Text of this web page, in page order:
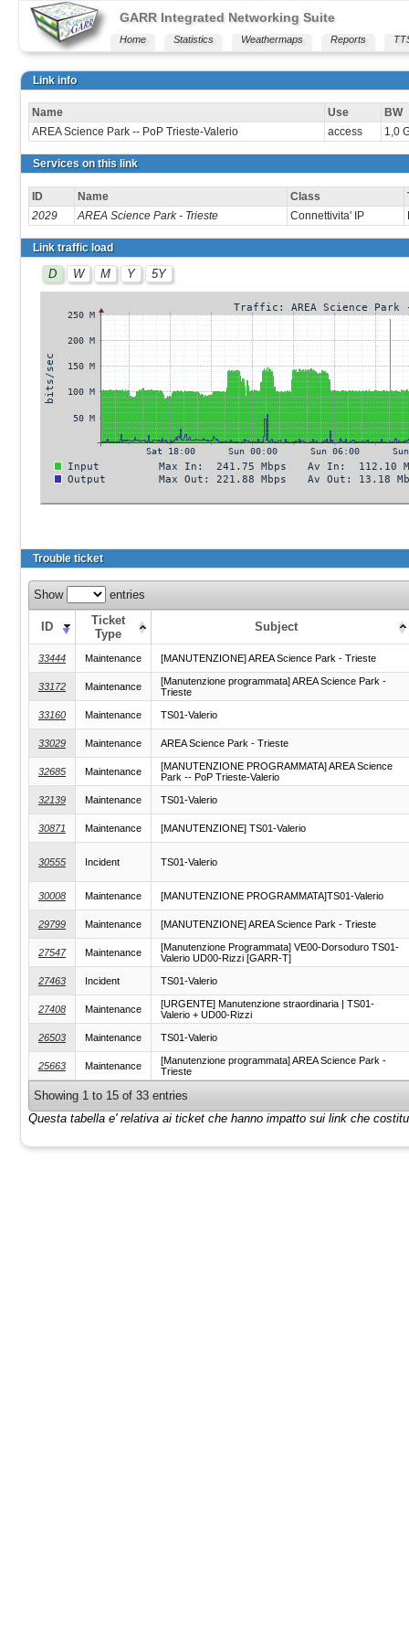
GARR Integrated Networking Suite
Home Statistics Weathermaps Reports
Link info
Name Use
BW
AREA Science Park -- PoP Trieste-Valerio
access 1,0
Services on this link
ID Name Class
2029
AREA Science Park - Trieste Connettivita' IP
Link traffic load
D W M Y 5Y
Trouble ticket
Show entries
ID
Ticket
Type
Subject
33444 Maintenance [MANUTENZIONE] AREA Science Park - Trieste
33172 Maintenance
[Manutenzione programmata] AREA Science Park -
Trieste
33160 Maintenance TS01-Valerio
33029 Maintenance AREA Science Park - Trieste
32685 Maintenance
[MANUTENZIONE PROGRAMMATA] AREA Science
Park -- PoP Trieste-Valerio
32139 Maintenance TS01-Valerio
30871 Maintenance [MANUTENZIONE] TS01-Valerio
30555 Incident TS01-Valerio
30008 Maintenance [MANUTENZIONE PROGRAMMATA]TS01-Valerio
29799 Maintenance [MANUTENZIONE] AREA Science Park - Trieste
27547 Maintenance
[Manutenzione Programmata] VE00-Dorsoduro TS01-
Valerio UD00-Rizzi [GARR-T]
27463 Incident TS01-Valerio
27408 Maintenance
[URGENTE] Manutenzione straordinaria | TS01-
Valerio + UD00-Rizzi
26503 Maintenance TS01-Valerio
25663 Maintenance
[Manutenzione programmata] AREA Science Park -
Trieste
Showing 1 to 15 of 33 entries
Questa tabella e' relativa ai ticket che hanno impatto sui link che